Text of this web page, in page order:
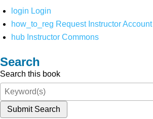
login Login
how_to_reg Request Instructor Account
hub Instructor Commons
Search
Search this book
Submit Search